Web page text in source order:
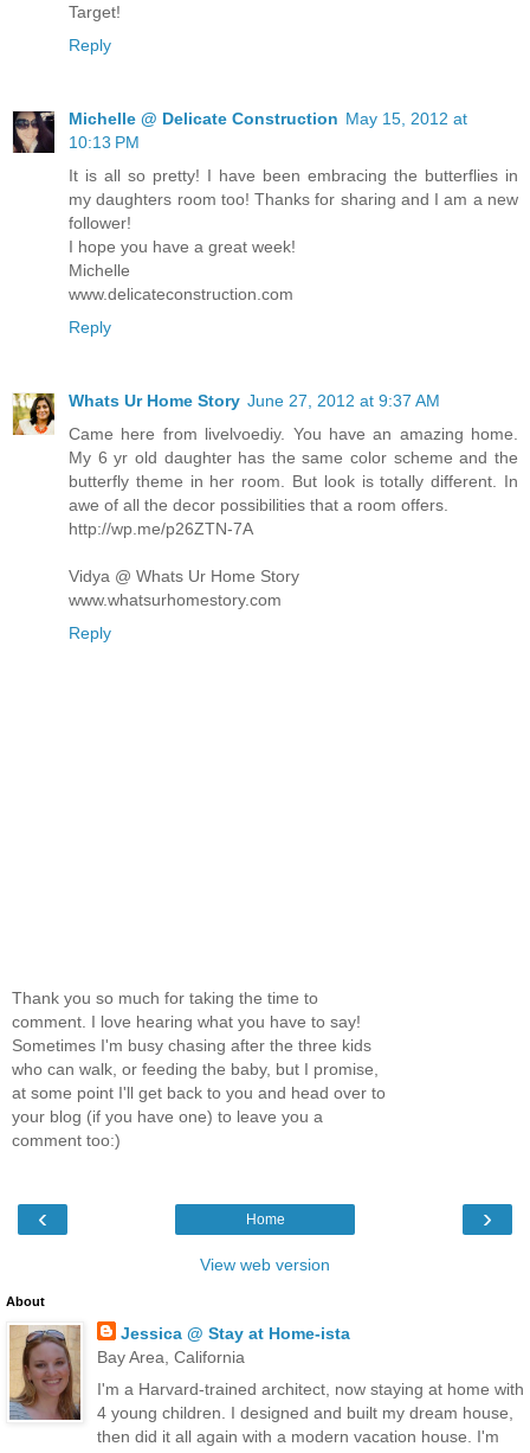
Target!
Reply
Michelle @ Delicate Construction May 15, 2012 at
10:13 PM
It is all so pretty! I have been embracing the butterflies in
my daughters room too! Thanks for sharing and I am a new
follower!
I hope you have a great week!
Michelle
www.delicateconstruction.com
Reply
Whats Ur Home Story June 27, 2012 at 9:37 AM
Came here from livelvoediy. You have an amazing home.
My 6 yr old daughter has the same color scheme and the
butterfly theme in her room. But look is totally different. In
awe of all the decor possibilities that a room offers.
http://wp.me/p26ZTN-7A
Vidya @ Whats Ur Home Story
www.whatsurhomestory.com
Reply
Thank you so much for taking the time to
comment. I love hearing what you have to say!
Sometimes I'm busy chasing after the three kids
who can walk, or feeding the baby, but I promise,
at some point I'll get back to you and head over to
your blog (if you have one) to leave you a
comment too:)
‹ ›
Home
View web version
About
Jessica @ Stay at Home-ista
Bay Area, California
I'm a Harvard-trained architect, now staying at home with
4 young children. I designed and built my dream house,
then did it all again with a modern vacation house. I'm